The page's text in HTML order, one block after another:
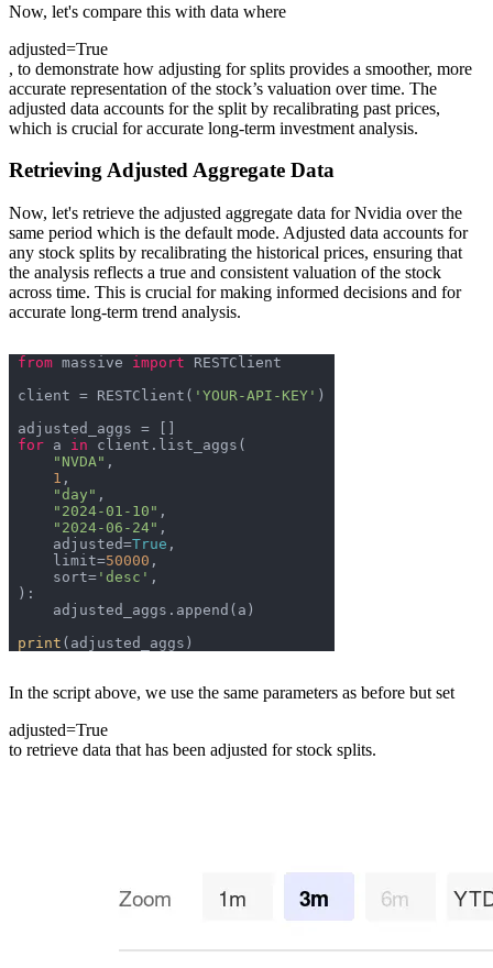
Now, let's compare this with data where
adjusted=True
, to demonstrate how adjusting for splits provides a smoother, more
accurate representation of the stock’s valuation over time. The
adjusted data accounts for the split by recalibrating past prices,
which is crucial for accurate long-term investment analysis.
Retrieving Adjusted Aggregate Data
Now, let's retrieve the adjusted aggregate data for Nvidia over the
same period which is the default mode. Adjusted data accounts for
any stock splits by recalibrating the historical prices, ensuring that
the analysis reflects a true and consistent valuation of the stock
across time. This is crucial for making informed decisions and for
accurate long-term trend analysis.
from massive import
client = RESTClient( 'YOUR-API-KEY'
for a in
"NVDA"
1
"day"
"2024-01-10"
"2024-06-24"
    adjusted=
True
    limit=
50000
    sort=
'desc'
print
In the script above, we use the same parameters as before but set
adjusted=True
to retrieve data that has been adjusted for stock splits.